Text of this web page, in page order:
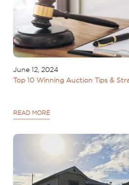
June 12, 2024
Top 10 Winning Auction Tips &
READ MORE